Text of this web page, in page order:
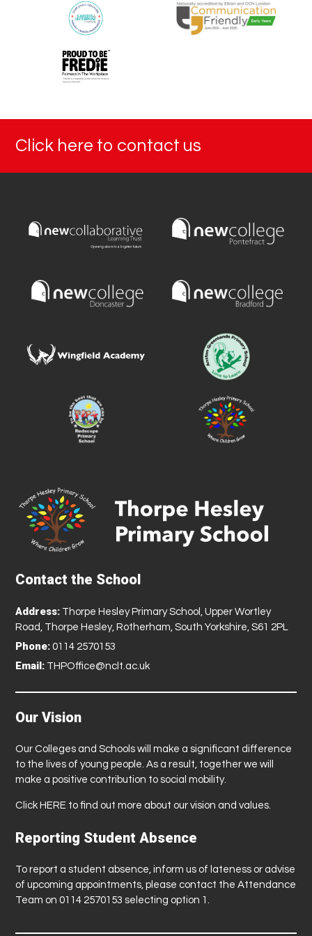
Click here to contact us
Contact the School
Address: Thorpe Hesley Primary School, Upper Wortley
Road, Thorpe Hesley, Rotherham, South Yorkshire, S61 2PL
Phone: 0114 2570153
Email: THPOffice@nclt.ac.uk
Our Vision
Our Colleges and Schools will make a significant difference
to the lives of young people. As a result, together we will
make a positive contribution to social mobility.
Click HERE to find out more about our vision and values.
Reporting Student Absence
To report a student absence, inform us of lateness or advise
of upcoming appointments, please contact the Attendance
Team on 0114 2570153 selecting option 1.